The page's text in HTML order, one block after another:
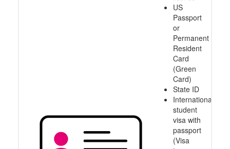
US
Passport
or
Permanent
Resident
Card
(Green
Card)
State ID
International
student
visa with
passport
(Visa